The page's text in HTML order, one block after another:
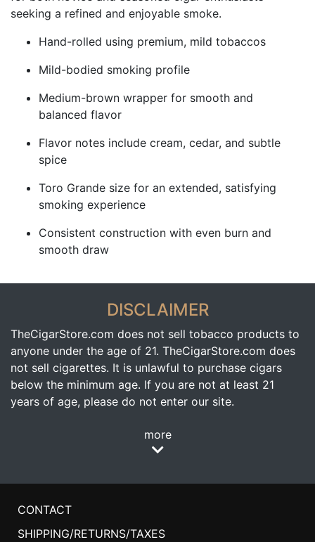
seeking a refined and enjoyable smoke.
Hand-rolled using premium, mild tobaccos
Mild-bodied smoking profile
Medium-brown wrapper for smooth and
balanced flavor
Flavor notes include cream, cedar, and subtle
spice
Toro Grande size for an extended, satisfying
smoking experience
Consistent construction with even burn and
smooth draw
DISCLAIMER
TheCigarStore.com does not sell tobacco products to
anyone under the age of 21. TheCigarStore.com does
not sell cigarettes. It is unlawful to purchase cigars
below the minimum age. If you are not at least 21
years of age, please do not enter our site.
more
CONTACT
SHIPPING/RETURNS/TAXES